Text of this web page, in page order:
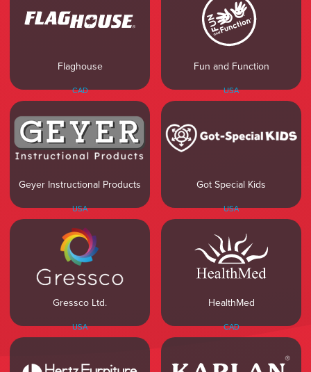
Flaghouse
CAD
Fun and Function
USA
Geyer Instructional Products
USA
Got Special Kids
USA
Gressco Ltd.
USA
HealthMed
CAD